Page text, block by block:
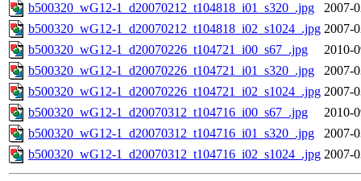
b500320_wG12-1_d20070212_t104818_i01_s320_.jpg
2007-
b500320_wG12-1_d20070212_t104818_i02_s1024_.jpg 2007-
b500320_wG12-1_d20070226_t104721_i00_s67_.jpg
2010-
b500320_wG12-1_d20070226_t104721_i01_s320_.jpg
2007-
b500320_wG12-1_d20070226_t104721_i02_s1024_.jpg 2007-
b500320_wG12-1_d20070312_t104716_i00_s67_.jpg
2010-
b500320_wG12-1_d20070312_t104716_i01_s320_.jpg
2007-
b500320_wG12-1_d20070312_t104716_i02_s1024_.jpg 2007-